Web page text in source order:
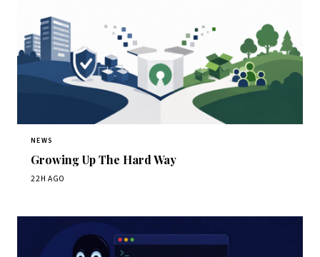
NEWS
Growing Up The Hard Way
22H AGO